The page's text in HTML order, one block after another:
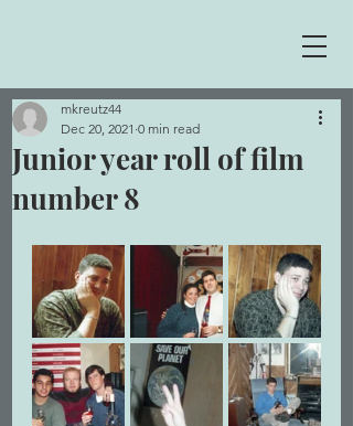
Junior year roll of film
number 8
mkreutz44
Dec 20, 2021 0 min read